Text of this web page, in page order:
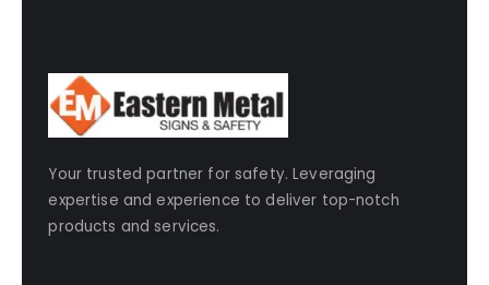
Your trusted partner for safety. Leveraging
expertise and experience to deliver top-notch
products and services.